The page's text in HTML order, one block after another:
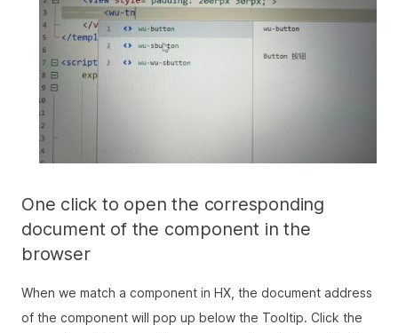
One click to open the corresponding
document of the component in the
browser
When we match a component in HX, the document address
of the component will pop up below the Tooltip. Click the